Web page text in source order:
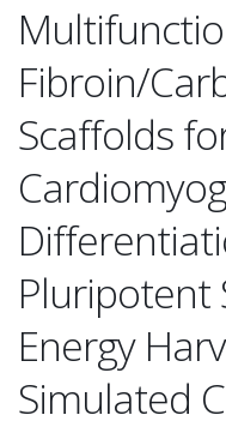
Fibroin/
Scaffolds
Pluripotent
Energy
Simulated